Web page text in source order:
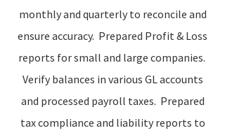
monthly and quarterly to reconcile and
ensure accuracy. Prepared Profit & Loss
reports for small and large companies.
Verify balances in various GL accounts
and processed payroll taxes. Prepared
tax compliance and liability reports to